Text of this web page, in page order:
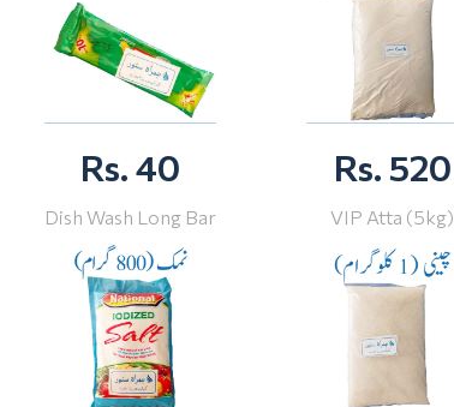
Rs. 40
Dish Wash Long Bar
Rs. 520
VIP Atta (5kg)